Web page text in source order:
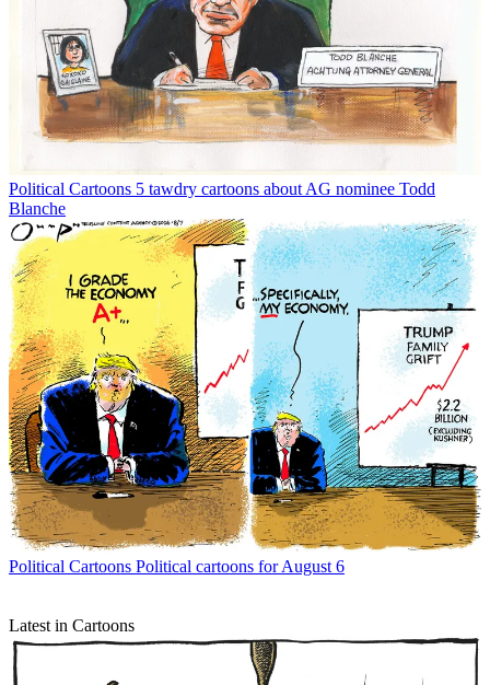
Political Cartoons 5 tawdry cartoons about AG nominee Todd
Blanche
Political Cartoons Political cartoons for August 6
Latest in Cartoons